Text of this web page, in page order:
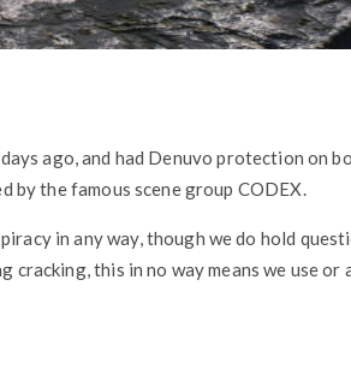
ago, and had Denuvo protection on
by the famous scene group CODEX.
in any way, though we do hold
cracking, this in no way means we use or